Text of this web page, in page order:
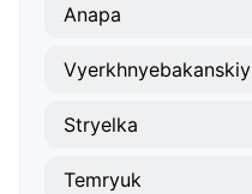
Anapa
Vyerkhnyebakanskiy
Stryelka
Temryuk